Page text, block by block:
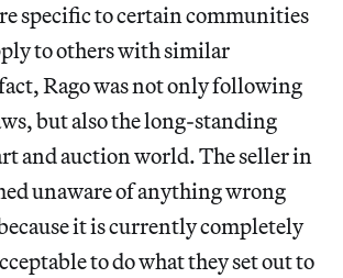
specific to certain communities
to others with similar
Rago was not only following
but also the long-standing
and auction world. The seller in
unaware of anything wrong
it is currently completely
to do what they set out to